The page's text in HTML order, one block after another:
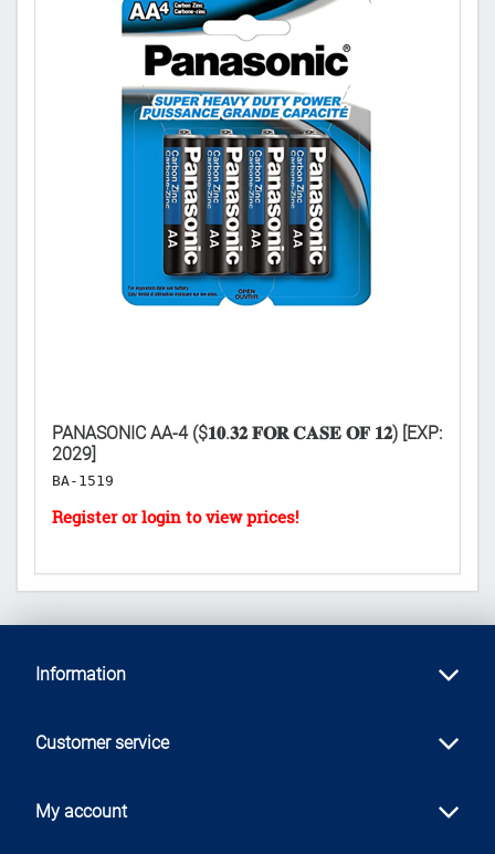
PANASONIC AA-4 ($𝟏𝟎.𝟑𝟐 𝐅𝐎𝐑 𝐂𝐀𝐒𝐄 𝐎𝐅 𝟏𝟐) [EXP:
2029]
BA-1519
Information
Customer service
My account